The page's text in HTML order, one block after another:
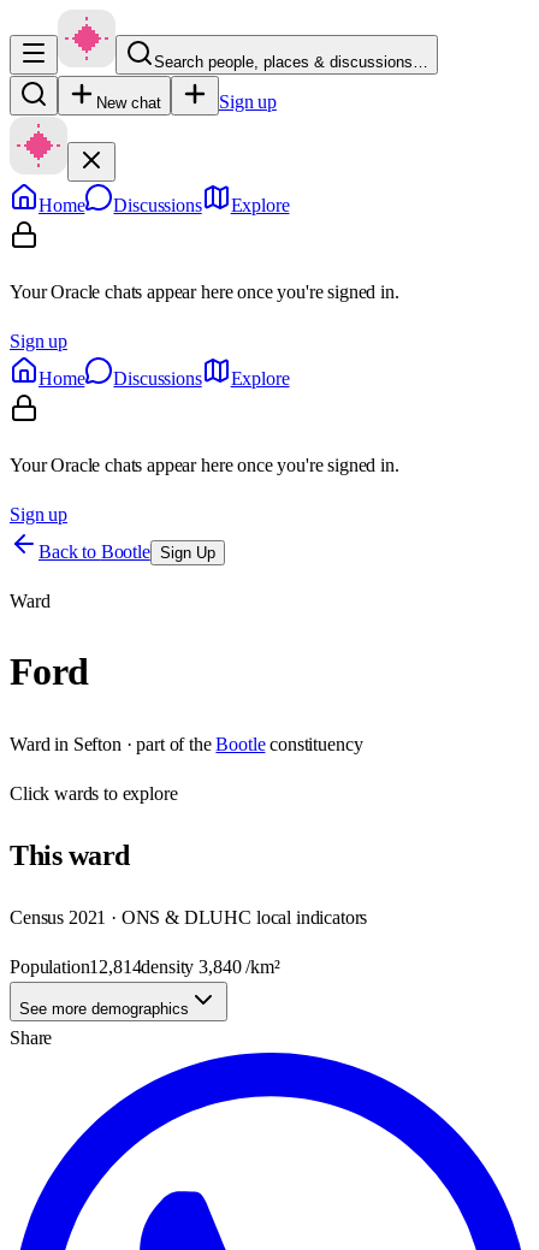
Search people, places & discussions…
New chat Sign up
Home Discussions Explore
Your Oracle chats appear here once you're signed in.
Sign up
Home
Discussions Explore
Your Oracle chats appear here once you're signed in.
Sign up
Back to Bootle Sign Up
Ward
Ford
Ward in Sefton · part of the Bootle constituency
Clickwards to explore
Thisward
Census 2021 · ONS & DLUHC local indicators
Population12,814density3,840/km²
See more demographics
Share